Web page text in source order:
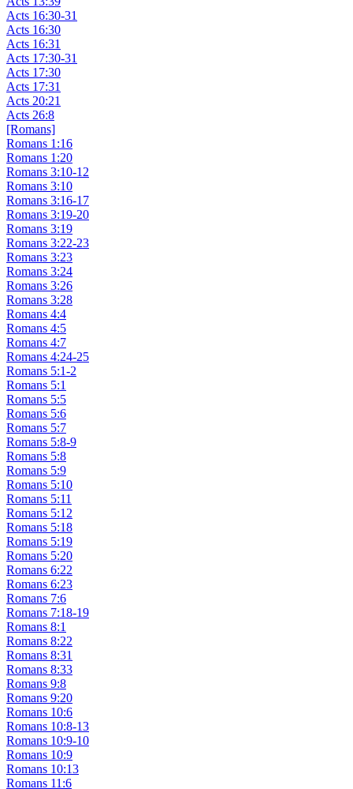
Acts 16:30-31
Acts 16:30
Acts 16:31
Acts 17:30-31
Acts 17:30
Acts 17:31
Acts 20:21
Acts 26:8
[Romans]
Romans 1:16
Romans 1:20
Romans 3:10-12
Romans 3:10
Romans 3:16-17
Romans 3:19-20
Romans 3:19
Romans 3:22-23
Romans 3:23
Romans 3:24
Romans 3:26
Romans 3:28
Romans 4:4
Romans 4:5
Romans 4:7
Romans 4:24-25
Romans 5:1-2
Romans 5:1
Romans 5:5
Romans 5:6
Romans 5:7
Romans 5:8-9
Romans 5:8
Romans 5:9
Romans 5:10
Romans 5:11
Romans 5:12
Romans 5:18
Romans 5:19
Romans 5:20
Romans 6:22
Romans 6:23
Romans 7:6
Romans 7:18-19
Romans 8:1
Romans 8:22
Romans 8:31
Romans 8:33
Romans 9:8
Romans 9:20
Romans 10:6
Romans 10:8-13
Romans 10:9-10
Romans 10:9
Romans 10:13
Romans 11:6